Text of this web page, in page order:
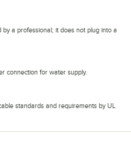
a professional; it does not plug into a
connection for water supply.
standards and requirements by UL